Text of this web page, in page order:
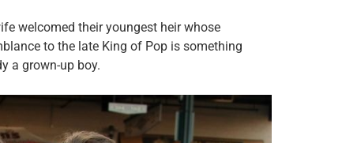
welcomed their youngest heir whose
to the late King of Pop is something
a grown-up boy.